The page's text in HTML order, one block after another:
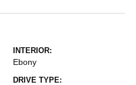
INTERIOR:
Ebony
DRIVE TYPE: